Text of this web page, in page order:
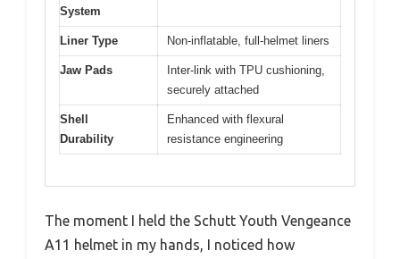
System
Liner Type Non-inflatable, full-helmet liners
Jaw Pads
Inter-link with TPU cushioning,
securely attached
Shell
Durability
Enhanced with flexural
resistance engineering
The moment I held the Schutt Youth Vengeance
A11 helmet in my hands, I noticed how